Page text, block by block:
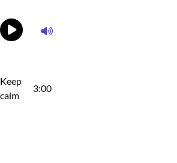
Keep
calm
3:00